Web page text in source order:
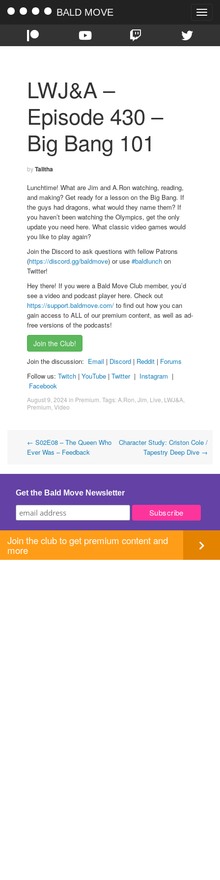
Toggle
BALD MOVE
LWJ&A –
Episode 430 –
Big Bang 101
byTalitha
Lunchtime! What are Jim and A.Ron watching, reading,
and making? Get ready for a lesson on the Big Bang. If
the guys had dragons, what would they name them? If
you haven’t been watching the Olympics, get the only
update you need here. What classic video games would
you like to play again?
Join the Discord to ask questions with fellow Patrons
(https://discord.gg/baldmove) or use #baldlunch on
Twitter!
Hey there! If you were a Bald Move Club member, you’d
see a video and podcast player here. Check out
https://support.baldmove.com/ to find out how you can
gain access to ALL of our premium content, as well as ad-
free versions of the podcasts!
Join the Club!
Join the discussion: Email | Discord | Reddit | Forums
Follow us: Twitch | YouTube | Twitter| Instagram |
Facebook
August 9, 2024 in Premium . Tags:A.Ron Jim Live LWJ&A
Premium Video
Post
← S02E08 – The Queen Who
Ever Was – Feedback
Character Study: Criston Cole /
Tapestry Deep Dive →
Get the Bald Move Newsletter
Join the club to get premium content and
more